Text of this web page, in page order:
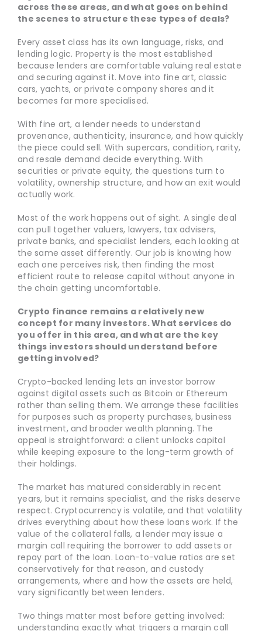
across these areas, and what goes on behind
the scenes to structure these types of deals?
Every asset class has its own language, risks, and
lending logic. Property is the most established
because lenders are comfortable valuing real estate
and securing against it. Move into fine art, classic
cars, yachts, or private company shares and it
becomes far more specialised.
With fine art, a lender needs to understand
provenance, authenticity, insurance, and how quickly
the piece could sell. With supercars, condition, rarity,
and resale demand decide everything. With
securities or private equity, the questions turn to
volatility, ownership structure, and how an exit would
actually work.
Most of the work happens out of sight. A single deal
can pull together valuers, lawyers, tax advisers,
private banks, and specialist lenders, each looking at
the same asset differently. Our job is knowing how
each one perceives risk, then finding the most
efficient route to release capital without anyone in
the chain getting uncomfortable.
Crypto finance remains a relatively new
concept for many investors. What services do
you offer in this area, and what are the key
things investors should understand before
getting involved?
Crypto-backed lending lets an investor borrow
against digital assets such as Bitcoin or Ethereum
rather than selling them. We arrange these facilities
for purposes such as property purchases, business
investment, and broader wealth planning. The
appeal is straightforward: a client unlocks capital
while keeping exposure to the long-term growth of
their holdings.
The market has matured considerably in recent
years, but it remains specialist, and the risks deserve
respect. Cryptocurrency is volatile, and that volatility
drives everything about how these loans work. If the
value of the collateral falls, a lender may issue a
margin call requiring the borrower to add assets or
repay part of the loan. Loan-to-value ratios are set
conservatively for that reason, and custody
arrangements, where and how the assets are held,
vary significantly between lenders.
Two things matter most before getting involved:
understanding exactly what triggers a margin call